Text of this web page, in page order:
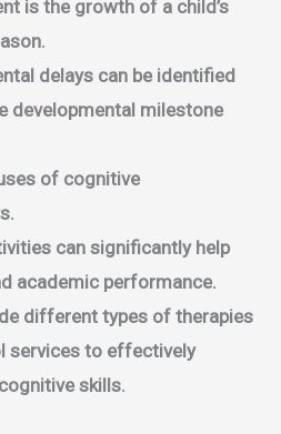
is the growth of a child’s
delays can be identified
developmental milestone
of cognitive
can significantly help
academic performance.
different types of therapies
services to effectively
skills.